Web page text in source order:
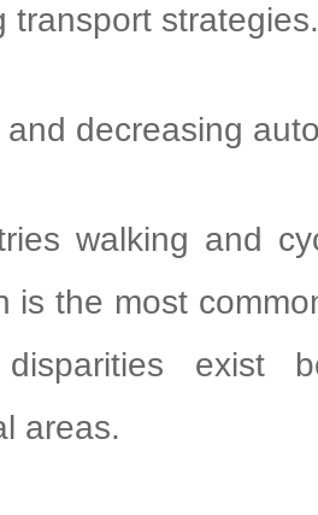
transport strategies.
decreasing
walking and
is the most
exist
areas.